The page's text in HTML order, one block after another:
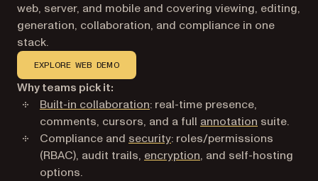
web, server, and mobile and covering viewing, editing,
generation, collaboration, and compliance in one
stack.
EXPLORE WEB DEMO
Why teams pick it:
Built-in collaboration: real-time presence,
comments, cursors, and a full annotation suite.
Compliance and security: roles/permissions
(RBAC), audit trails, encryption, and self-hosting
options.